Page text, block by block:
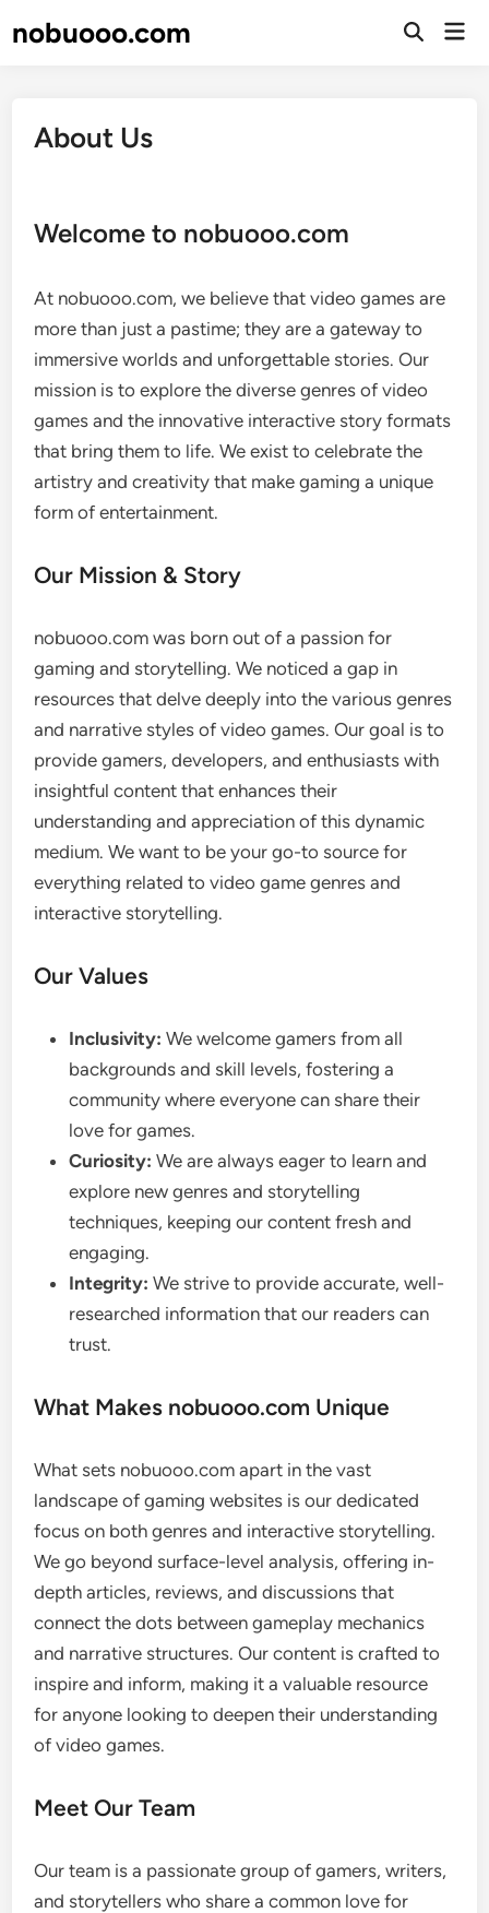
tonobuooo.com
Open
About Us
Welcome to nobuooo.com
At nobuooo.com, we believe that video games are
more than just a pastime; they are a gateway to
immersive worlds and unforgettable stories. Our
mission is to explore the diverse genres of video
games and the innovative interactive story formats
that bring them to life. We exist to celebrate the
artistry and creativity that make gaming a unique
form of entertainment.
Our Mission & Story
nobuooo.com was born out of a passion for
gaming and storytelling. We noticed a gap in
resources that delve deeply into the various genres
and narrative styles of video games. Our goal is to
provide gamers, developers, and enthusiasts with
insightful content that enhances their
understanding and appreciation of this dynamic
medium. We want to be your go-to source for
everything related to video game genres and
interactive storytelling.
Our Values
Inclusivity: We welcome gamers from all
backgrounds and skill levels, fostering a
community where everyone can share their
love for games.
Curiosity: We are always eager to learn and
explore new genres and storytelling
techniques, keeping our content fresh and
engaging.
Integrity: We strive to provide accurate, well-
researched information that our readers can
trust.
What Makes nobuooo.com Unique
What sets nobuooo.com apart in the vast
landscape of gaming websites is our dedicated
focus on both genres and interactive storytelling.
We go beyond surface-level analysis, offering in-
depth articles, reviews, and discussions that
connect the dots between gameplay mechanics
and narrative structures. Our content is crafted to
inspire and inform, making it a valuable resource
for anyone looking to deepen their understanding
of video games.
Meet Our Team
Our team is a passionate group of gamers, writers,
and storytellers who share a common love for